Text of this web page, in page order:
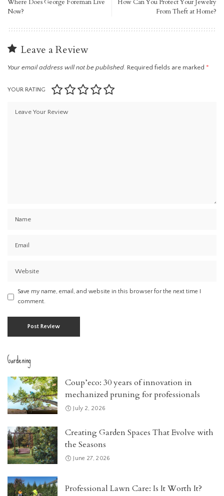
Where Does George Foreman Live
Now?
How Can You Protect Your Jewelry
From Theft at Home?
Leave a Review
Your email address will not be published. Required fields are marked *
YOUR RATING
Save my name, email, and website in this browser for the next time I
comment.
Gardening
Coup’eco: 30 years of innovation in
mechanized pruning for professionals
July 2, 2026
Creating Garden Spaces That Evolve with
the Seasons
June 27, 2026
Professional Lawn Care: Is It Worth It?